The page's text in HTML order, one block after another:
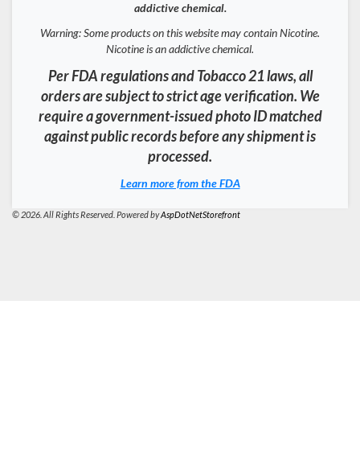
addictive chemical.
Warning: Some products on this website may contain Nicotine.
Nicotine is an addictive chemical.
Per FDA regulations and Tobacco 21 laws, all
orders are subject to strict age verification. We
require a government-issued photo ID matched
against public records before any shipment is
processed.
Learn more from the FDA
© 2026. All Rights Reserved. Powered byAspDotNetStorefront